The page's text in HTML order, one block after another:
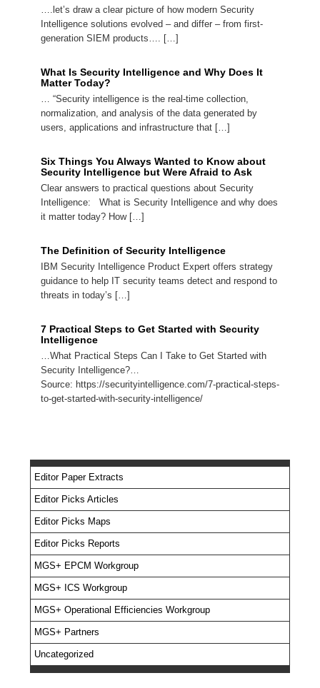
….let’s draw a clear picture of how modern Security
Intelligence solutions evolved – and differ – from first-
generation SIEM products…. […]
What Is Security Intelligence and Why Does It
Matter Today?
… “Security intelligence is the real-time collection,
normalization, and analysis of the data generated by
users, applications and infrastructure that […]
Six Things You Always Wanted to Know about
Security Intelligence but Were Afraid to Ask
Clear answers to practical questions about Security
Intelligence: What is Security Intelligence and why does
it matter today? How […]
The Definition of Security Intelligence
IBM Security Intelligence Product Expert offers strategy
guidance to help IT security teams detect and respond to
threats in today’s […]
7 Practical Steps to Get Started with Security
Intelligence
…What Practical Steps Can I Take to Get Started with
Security Intelligence?…
Source: https://securityintelligence.com/7-practical-steps-
to-get-started-with-security-intelligence/
Editor Paper Extracts
Editor Picks Articles
Editor Picks Maps
Editor Picks Reports
MGS+ EPCM Workgroup
MGS+ ICS Workgroup
MGS+ Operational Efficiencies Workgroup
MGS+ Partners
Uncategorized